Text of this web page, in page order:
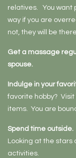
relatives. You want
way if you are
not, they will be
Get a massage
spouse.
Indulge in your
favorite hobby?
items. You are
Spend time outside.
Looking at the stars
activities.